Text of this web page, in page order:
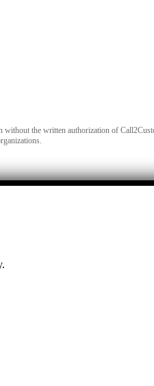
the written authorization of